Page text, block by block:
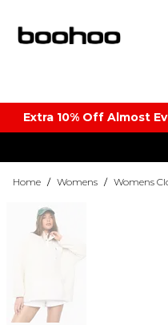
Extra 10% Off Almost
Home / Womens / Womens